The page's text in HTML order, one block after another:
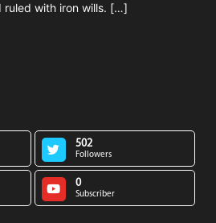
ruled with iron wills. […]
502
Followers
0
Subscriber